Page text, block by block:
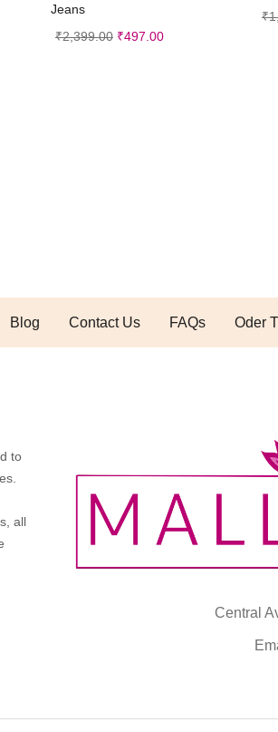
Jeans
₹2,399.00 ₹497.00
₹
Blog Contact Us FAQs Oder
to
all
Central